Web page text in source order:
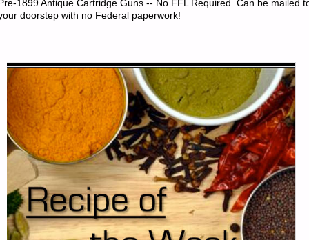
COMPACT,
PAT
CASCIO"
1899 Antique Cartridge Guns -- No FFL Required. Can be mailed
doorstep with no Federal paperwork!